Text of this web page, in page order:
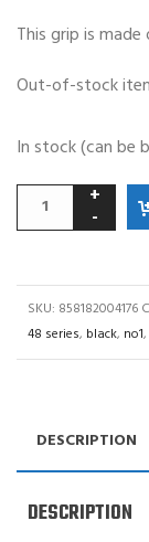
was:
is:
This grip is
Out-of-stock
In stock (can be
SKU: 858182004176
48 series, black, no1,
DESCRIPTION
DESCRIPTION